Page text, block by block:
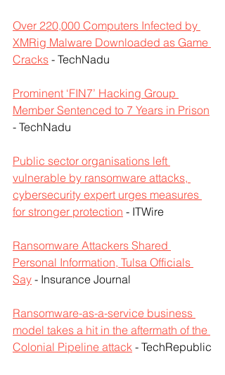
Over 220,000 Computers Infected by
XMRig Malware Downloaded as Game
Cracks - TechNadu
Prominent ‘FIN7’ Hacking Group
Member Sentenced to 7 Years in Prison
- TechNadu
Public sector organisations left
vulnerable by ransomware attacks,
cybersecurity expert urges measures
for stronger protection - ITWire
Ransomware Attackers Shared
Personal Information, Tulsa Officials
Say - Insurance Journal
Ransomware-as-a-service business
model takes a hit in the aftermath of the
Colonial Pipeline attack - TechRepublic